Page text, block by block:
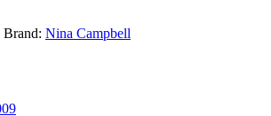
Brand: Nina Campbell